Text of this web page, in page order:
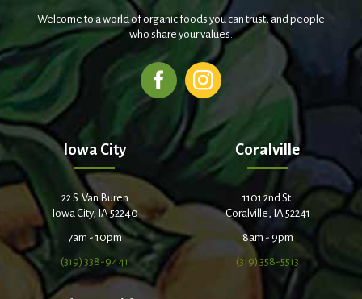
Welcome to a world of organic foods you can trust, and people
who share your values.
Iowa City
22 S. Van Buren
Iowa City, IA 52240
7am - 10pm
(319) 338-9441
Coralville
1101 2nd St.
Coralville, IA 52241
8am - 9pm
(319) 358-5513